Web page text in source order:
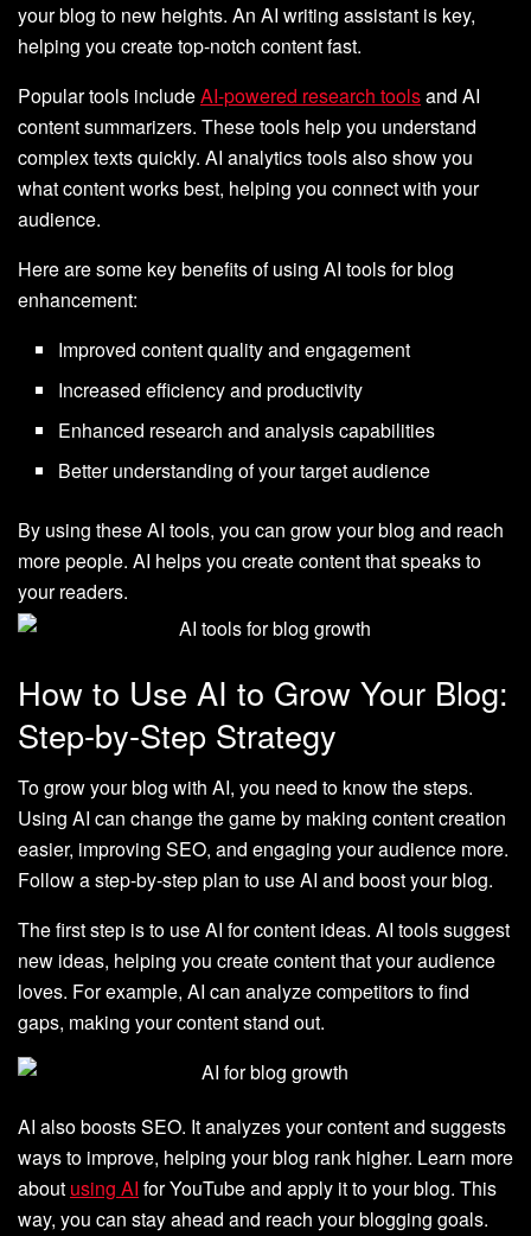
your blog to new heights. An AI writing assistant is key,
helping you create top-notch content fast.
Popular tools includeAI-powered research toolsand AI
content summarizers. These tools help you understand
complex texts quickly. AI analytics tools also show you
what content works best, helping you connect with your
audience.
Here are some key benefits of using AI tools for blog
enhancement:
Improved content quality and engagement
Increased efficiency and productivity
Enhanced research and analysis capabilities
Better understanding of your target audience
By using these AI tools, you can grow your blog and reach
more people. AI helps you create content that speaks to
your readers.
How to Use AI to Grow Your Blog:
Step-by-Step Strategy
To grow your blog with AI, you need to know the steps.
Using AI can change the game by making content creation
easier, improving SEO, and engaging your audience more.
Follow a step-by-step plan to use AI and boost your blog.
The first step is to use AI for content ideas. AI tools suggest
new ideas, helping you create content that your audience
loves. For example, AI can analyze competitors to find
gaps, making your content stand out.
AI also boosts SEO. It analyzes your content and suggests
ways to improve, helping your blog rank higher. Learn more
about using AI for YouTube and apply it to your blog. This
way, you can stay ahead and reach your blogging goals.